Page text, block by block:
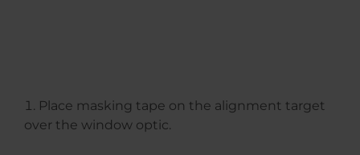
Place masking tape on the alignment target
over the window optic.